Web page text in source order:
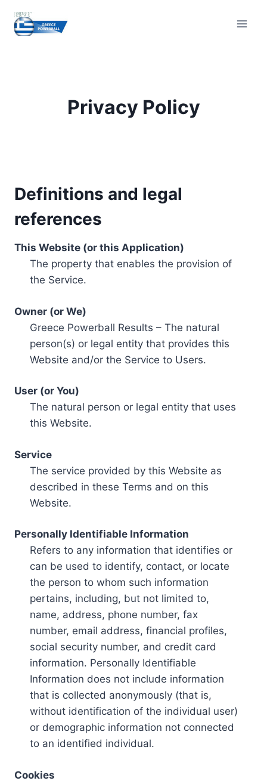
content
Privacy Policy
Definitions and legal
references
This Website (or this Application)
The property that enables the provision of
the Service.
Owner (or We)
Greece Powerball Results – The natural
person(s) or legal entity that provides this
Website and/or the Service to Users.
User (or You)
The natural person or legal entity that uses
this Website.
Service
The service provided by this Website as
described in these Terms and on this
Website.
Personally Identifiable Information
Refers to any information that identifies or
can be used to identify, contact, or locate
the person to whom such information
pertains, including, but not limited to,
name, address, phone number, fax
number, email address, financial profiles,
social security number, and credit card
information. Personally Identifiable
Information does not include information
that is collected anonymously (that is,
without identification of the individual user)
or demographic information not connected
to an identified individual.
Cookies